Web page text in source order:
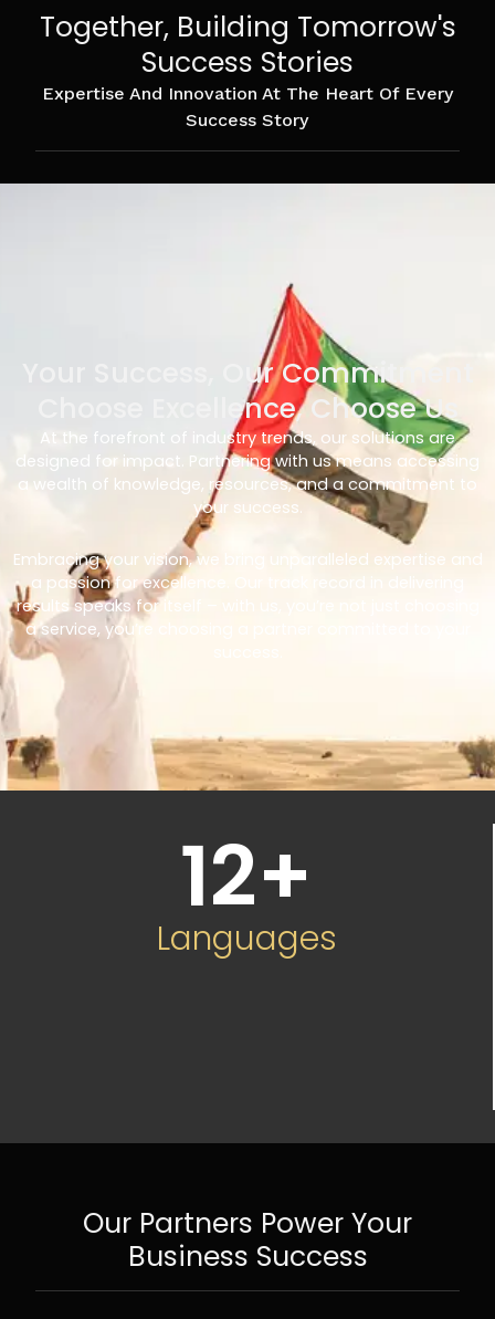
Together, Building Tomorrow's
Success Stories
Expertise And Innovation At The Heart Of Every
Success Story
Your Success, Our Commitment
Choose Excellence, Choose Us
At the forefront of industry trends, our solutions are
designed for impact. Partnering with us means accessing
a wealth of knowledge, resources, and a commitment to
your success.
Embracing your vision, we bring unparalleled expertise and
a passion for excellence. Our track record in delivering
results speaks for itself – with us, you’re not just choosing
a service, you’re choosing a partner committed to your
12+
Languages
Our Partners Power Your
Business Success